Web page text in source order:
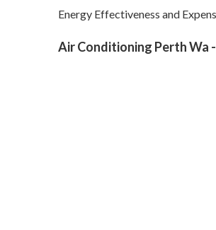
Energy Effectiveness and
Air Conditioning Perth Wa